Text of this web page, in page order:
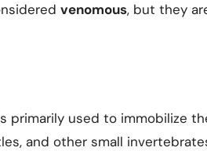
venomous, but they
primarily used to immobilize
and other small